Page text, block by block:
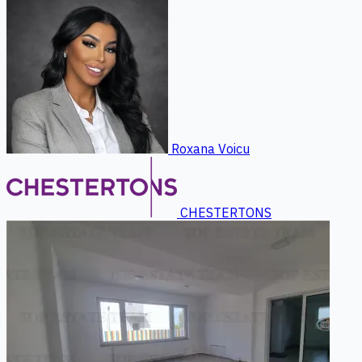
Roxana Voicu
CHESTERTONS